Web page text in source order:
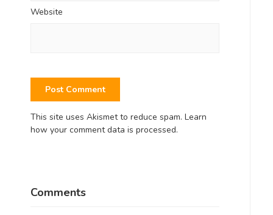
Website
This site uses Akismet to reduce spam. Learn
how your comment data is processed.
Comments